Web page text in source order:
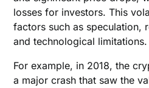
losses for investors. This
factors such as speculation,
and technological limitations.
For example, in 2018, the
a major crash that saw the